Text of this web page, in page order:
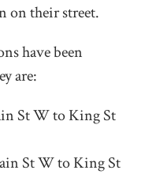
on their street.
have been
are:
St W to King St
St W to King St